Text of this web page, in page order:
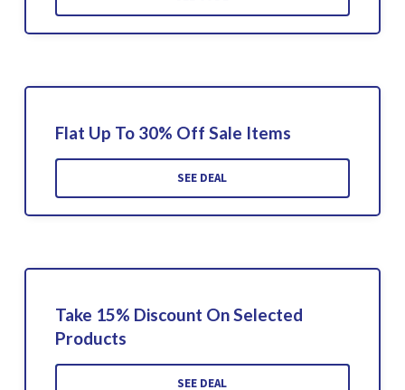
Flat Up To 30% Off Sale Items
SEE DEAL
Take 15% Discount On Selected
Products
SEE DEAL